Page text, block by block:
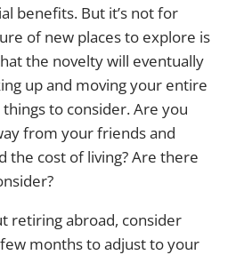
benefits. But it’s not for
of new places to explore is
the novelty will eventually
up and moving your entire
to consider. Are you
from your friends and
the cost of living? Are there
retiring abroad, consider
months to adjust to your